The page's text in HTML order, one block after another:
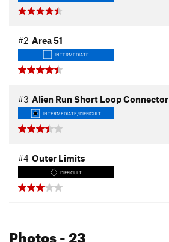
#2 Area 51
INTERMEDIATE
#3 Alien Run Short Loop Connector
INTERMEDIATE/DIFFICULT
#4 Outer Limits
DIFFICULT
Photos- 23